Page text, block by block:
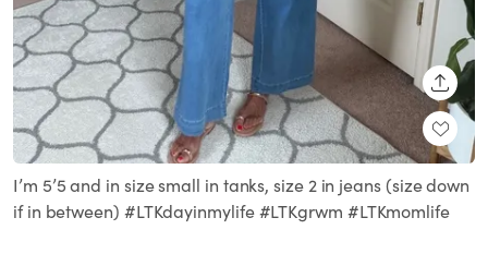
I’m 5’5 and in size small in tanks, size 2 in jeans (size down
if in between) #LTKdayinmylife #LTKgrwm #LTKmomlife